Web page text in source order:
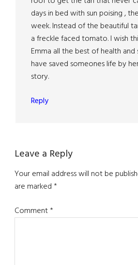
days in bed with sun poising ,
week. Instead of the beautiful
a freckle faced tomato. I wish
Emma all the best of health and
have saved someones life by
story.
Reply
Leave a Reply
Your email address will not be
are marked*
Comment*